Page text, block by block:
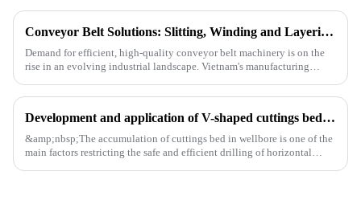
Conveyor Belt Solutions: Slitting, Winding and Layering Machines Shipped to Vietnam
Demand for efficient, high-quality conveyor belt machinery is on the
rise in an evolving industrial landscape. Vietnam's manufacturing
Development and application of V-shaped cuttings bed cleaning tool in horizontal well
&amp;nbsp;The accumulation of cuttings bed in wellbore is one of the
main factors restricting the safe and efficient drilling of horizontal